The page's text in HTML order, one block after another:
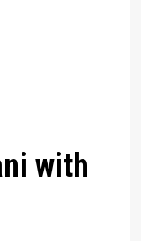
with